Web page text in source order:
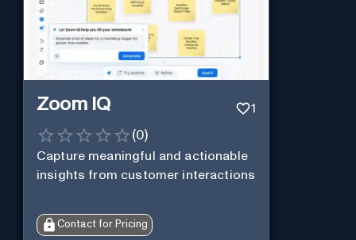
Zoom IQ 1
(0)
Capture meaningful and actionable
insights from customer interactions
Contact for Pricing